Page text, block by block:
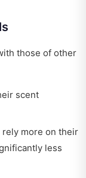
those of other
scent
rely more on their
less